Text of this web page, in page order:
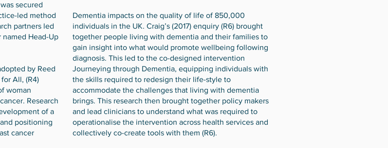
secured
led method
partners led
Head-Up
by Reed
All, (R4)
woman
Research
of a
positioning
cancer
Dementia impacts on the quality of life of 850,000
individuals in the UK. Craig’s (2017) enquiry (R6) brought
together people living with dementia and their families to
gain insight into what would promote wellbeing following
diagnosis. This led to the co-designed intervention
Journeying through Dementia, equipping individuals with
the skills required to redesign their life-style to
accommodate the challenges that living with dementia
brings. This research then brought together policy makers
and lead clinicians to understand what was required to
operationalise the intervention across health services and
collectively co-create tools with them (R6).